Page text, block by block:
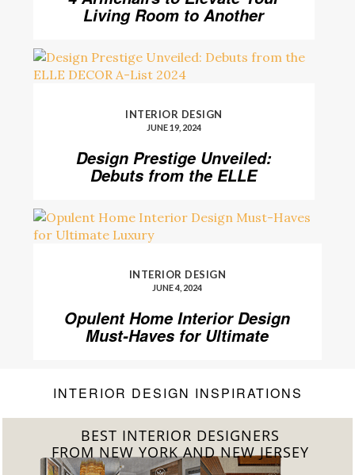
Living Room to Another
INTERIOR DESIGN
JUNE 19, 2024
Design Prestige Unveiled:
Debuts from the ELLE
INTERIOR DESIGN
JUNE 4, 2024
Opulent Home Interior Design
Must-Haves for Ultimate
INTERIOR DESIGN INSPIRATIONS
BEST INTERIOR DESIGNERS
FROM NEW YORK AND NEW JERSEY